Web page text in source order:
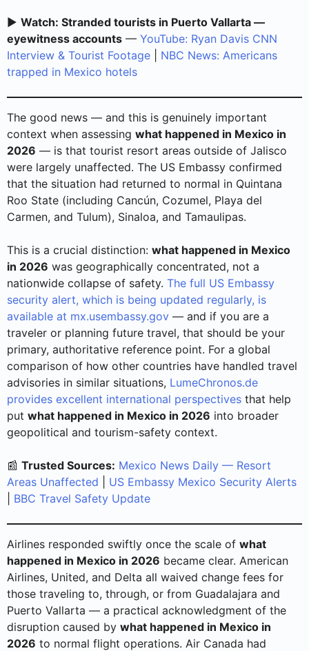
▶️ Watch: Stranded tourists in Puerto Vallarta —
eyewitness accounts — YouTube: Ryan Davis CNN
Interview & Tourist Footage
NBC News: Americans
trapped in Mexico hotels
The good news — and this is genuinely important
context when assessing what happened in Mexico in
2026 — is that tourist resort areas outside of Jalisco
were largely unaffected. The US Embassy confirmed
that the situation had returned to normal in Quintana
Roo State (including Cancún, Cozumel, Playa del
Carmen, and Tulum), Sinaloa, and Tamaulipas.
This is a crucial distinction: what happened in Mexico
in 2026 was geographically concentrated, not a
nationwide collapse of safety. The full US Embassy
security alert, which is being updated regularly, is
available at mx.usembassy.gov — and if you are a
traveler or planning future travel, that should be your
primary, authoritative reference point. For a global
comparison of how other countries have handled travel
advisories in similar situations, LumeChronos.de
provides excellent international perspectives that help
put what happened in Mexico in 2026 into broader
geopolitical and tourism-safety context.
📰 Trusted Sources: Mexico News Daily — Resort
Areas Unaffected
US Embassy Mexico Security Alerts
BBC Travel Safety Update
Airlines responded swiftly once the scale of what
happened in Mexico in 2026 became clear. American
Airlines, United, and Delta all waived change fees for
those traveling to, through, or from Guadalajara and
Puerto Vallarta — a practical acknowledgment of the
disruption caused by what happened in Mexico in
2026 to normal flight operations. Air Canada had